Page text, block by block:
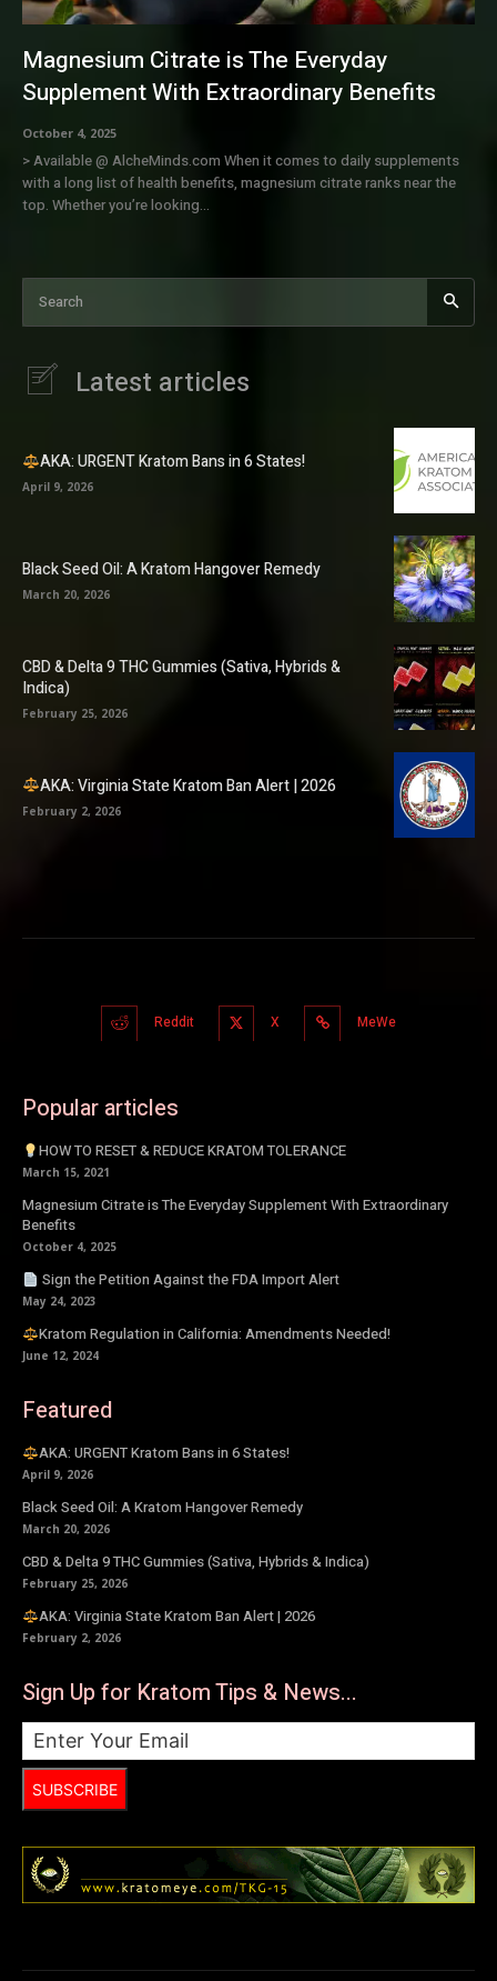
Magnesium Citrate is The Everyday
Supplement With Extraordinary Benefits
October 4, 2025
> Available @ AlcheMinds.com When it comes to daily supplements
with a long list of health benefits, magnesium citrate ranks near the
top. Whether you’re looking...
Search
Latest articles
AKA: URGENT Kratom Bans in 6 States!
April 9, 2026
Black Seed Oil: A Kratom Hangover Remedy
March 20, 2026
CBD & Delta 9 THC Gummies (Sativa, Hybrids &
Indica)
February 25, 2026
AKA: Virginia State Kratom Ban Alert | 2026
February 2, 2026
Reddit X MeWe
Popular articles
HOW TO RESET & REDUCE KRATOM TOLERANCE
March 15, 2021
Magnesium Citrate is The Everyday Supplement With Extraordinary
Benefits
October 4, 2025
Sign the Petition Against the FDA Import Alert
May 24, 2023
Kratom Regulation in California: Amendments Needed!
June 12, 2024
Featured
AKA: URGENT Kratom Bans in 6 States!
April 9, 2026
Black Seed Oil: A Kratom Hangover Remedy
March 20, 2026
CBD & Delta 9 THC Gummies (Sativa, Hybrids & Indica)
February 25, 2026
AKA: Virginia State Kratom Ban Alert | 2026
February 2, 2026
Sign Up for Kratom Tips & News...
SUBSCRIBE